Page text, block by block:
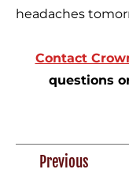
headaches
Contact
questions
Previous